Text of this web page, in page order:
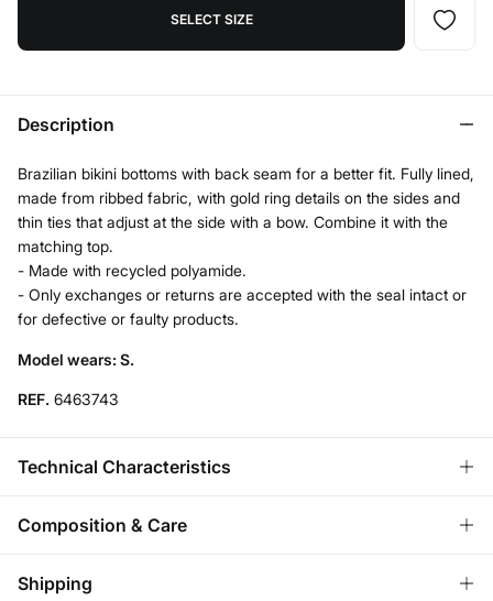
SELECT SIZE
Description
Brazilian bikini bottoms with back seam for a better fit. Fully lined,
made from ribbed fabric, with gold ring details on the sides and
thin ties that adjust at the side with a bow. Combine it with the
matching top.
- Made with recycled polyamide.
- Only exchanges or returns are accepted with the seal intact or
for defective or faulty products.
Model wears: S.
REF. 6463743
Technical Characteristics
HIGH LEG
U‑cut bikini bottom.
Composition & Care
Composition
Shipping